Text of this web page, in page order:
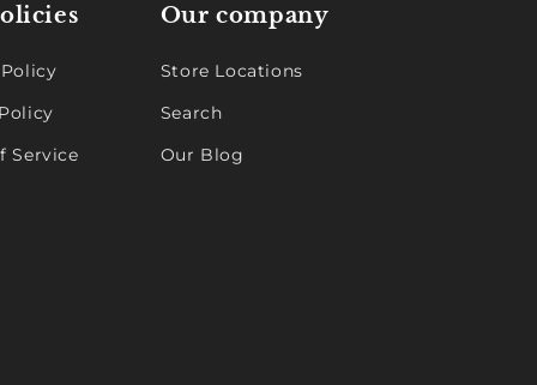
Service
Our company
Store Locations
Search
Our Blog